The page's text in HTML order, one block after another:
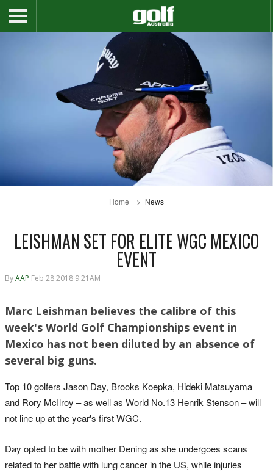
Home News
LEISHMAN SET FOR ELITE WGC MEXICO
EVENT
ByAAP Feb 28 2018 9:21AM
Marc Leishman believes the calibre of this
week's World Golf Championships event in
Mexico has not been diluted by an absence of
several big guns.
Top 10 golfers Jason Day, Brooks Koepka, Hideki Matsuyama
and Rory McIlroy – as well as World No.13 Henrik Stenson – will
not line up at the year's first WGC.
Day opted to be with mother Dening as she undergoes scans
related to her battle with lung cancer in the US, while injuries